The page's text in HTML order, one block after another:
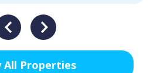
All Properties